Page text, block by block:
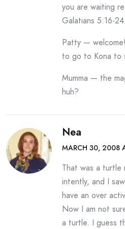
you are waiting
Galatians 5:16-24
Patty —
to go to Kona to
Mumma — the
huh?
Nea
MARCH 30, 2008
That was a
intently, and I
have an over
Now I am not
a turtle. I guess